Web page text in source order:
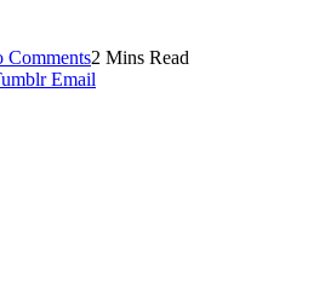
Comments2 Mins Read
Email